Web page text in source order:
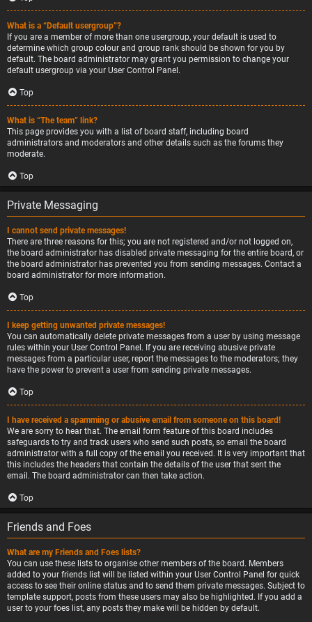
What is a “Default usergroup”?
If you are a member of more than one usergroup, your default is used to
determine which group colour and group rank should be shown for you by
default. The board administrator may grant you permission to change your
default usergroup via your User Control Panel.
Top
What is “The team” link?
This page provides you with a list of board staff, including board
administrators and moderators and other details such as the forums they
moderate.
Top
Private Messaging
I cannot send private messages!
There are three reasons for this; you are not registered and/or not logged on,
the board administrator has disabled private messaging for the entire board, or
the board administrator has prevented you from sending messages. Contact a
board administrator for more information.
Top
I keep getting unwanted private messages!
You can automatically delete private messages from a user by using message
rules within your User Control Panel. If you are receiving abusive private
messages from a particular user, report the messages to the moderators; they
have the power to prevent a user from sending private messages.
Top
I have received a spamming or abusive email from someone on this board!
We are sorry to hear that. The email form feature of this board includes
safeguards to try and track users who send such posts, so email the board
administrator with a full copy of the email you received. It is very important that
this includes the headers that contain the details of the user that sent the
email. The board administrator can then take action.
Top
Friends and Foes
What are my Friends and Foes lists?
You can use these lists to organise other members of the board. Members
added to your friends list will be listed within your User Control Panel for quick
access to see their online status and to send them private messages. Subject to
template support, posts from these users may also be highlighted. If you add a
user to your foes list, any posts they make will be hidden by default.